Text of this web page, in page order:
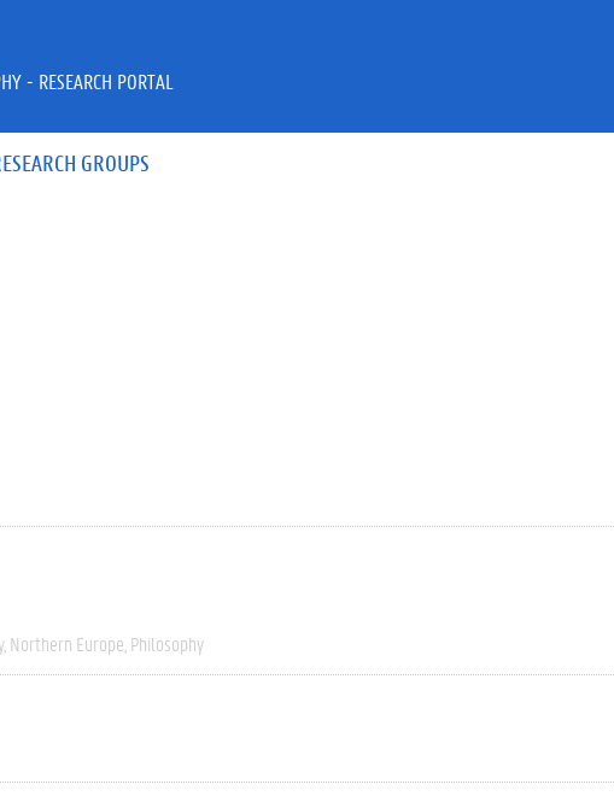
GROUPS
- RESEARCH PORTAL
Northern Europe Philosophy